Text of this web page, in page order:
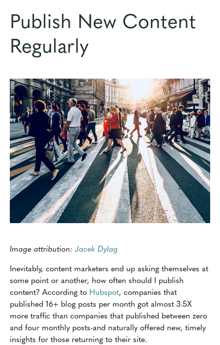
Publish New Content
Regularly
Image attribution: Jacek Dylag
Inevitably, content marketers end up asking themselves at
some point or another, how often should I publish
content? According to Hubspot, companies that
published 16+ blog posts per month got almost 3.5X
more traffic than companies that published between zero
and four monthly posts-and naturally offered new, timely
insights for those returning to their site.